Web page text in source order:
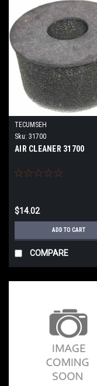
TECUMSEH
Sku: 31700
AIR CLEANER 31700
$14.02
ADD TO CART
COMPARE